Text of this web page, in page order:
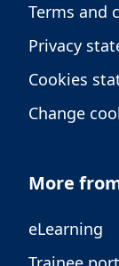
Terms and
Privacy
Cookies
Change
More
eLearning